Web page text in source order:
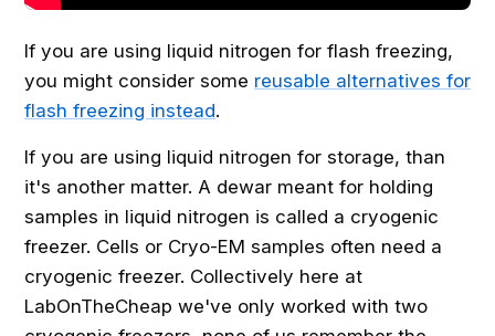
If you are using liquid nitrogen for flash freezing,
you might consider some reusable alternatives for
flash freezing instead.
If you are using liquid nitrogen for storage, than
it's another matter. A dewar meant for holding
samples in liquid nitrogen is called a cryogenic
freezer. Cells or Cryo-EM samples often need a
cryogenic freezer. Collectively here at
LabOnTheCheap we've only worked with two